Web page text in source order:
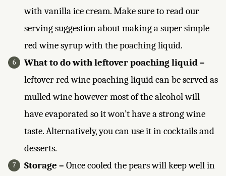
with vanilla ice cream. Make sure to read our
serving suggestion about making a super simple
red wine syrup with the poaching liquid.
What to do with leftover poaching liquid –
leftover red wine poaching liquid can be served as
mulled wine however most of the alcohol will
have evaporated so it won’t have a strong wine
taste. Alternatively, you can use it in cocktails and
desserts.
Storage – Once cooled the pears will keep well in